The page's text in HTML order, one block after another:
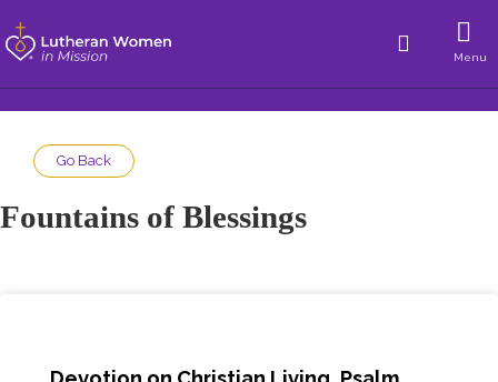
Menu
Go Back
Fountains of Blessings